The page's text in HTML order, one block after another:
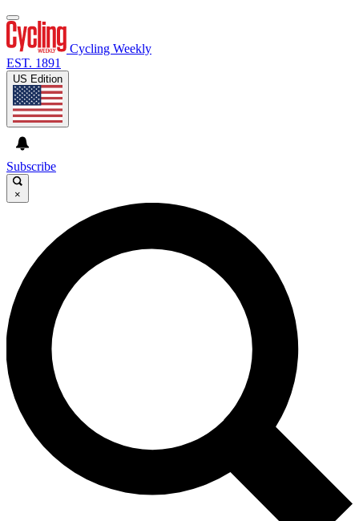
Cycling Weekly
EST. 1891
US Edition
Subscribe
×